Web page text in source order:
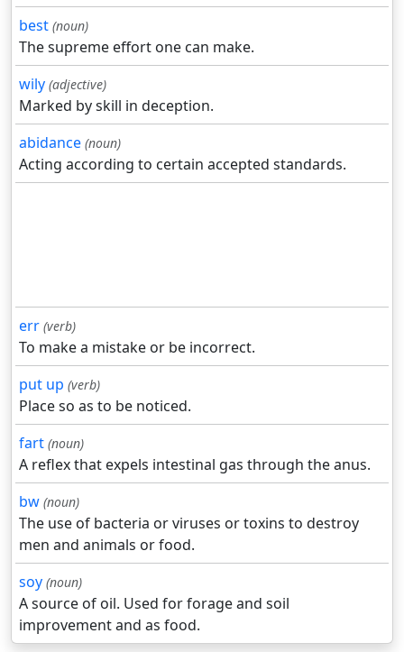
best (noun)
The supreme effort one can make.
wily (adjective)
Marked by skill in deception.
abidance (noun)
Acting according to certain accepted standards.
err (verb)
To make a mistake or be incorrect.
put up (verb)
Place so as to be noticed.
fart (noun)
A reflex that expels intestinal gas through the anus.
bw (noun)
The use of bacteria or viruses or toxins to destroy
men and animals or food.
soy (noun)
A source of oil. Used for forage and soil
improvement and as food.